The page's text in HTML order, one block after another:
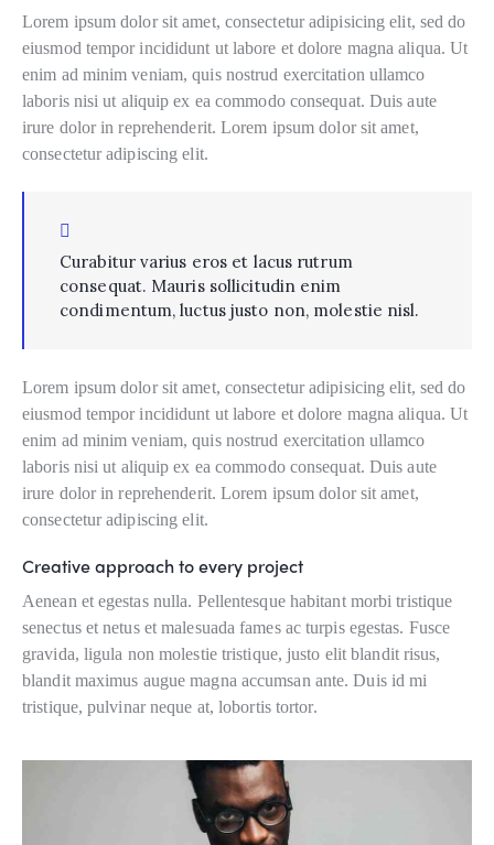
Lorem ipsum dolor sit amet, consectetur adipisicing elit, sed do
eiusmod tempor incididunt ut labore et dolore magna aliqua. Ut
enim ad minim veniam, quis nostrud exercitation ullamco
laboris nisi ut aliquip ex ea commodo consequat. Duis aute
irure dolor in reprehenderit. Lorem ipsum dolor sit amet,
consectetur adipiscing elit.
Curabitur varius eros et lacus rutrum
consequat. Mauris sollicitudin enim
condimentum, luctus justo non, molestie nisl.
Lorem ipsum dolor sit amet, consectetur adipisicing elit, sed do
eiusmod tempor incididunt ut labore et dolore magna aliqua. Ut
enim ad minim veniam, quis nostrud exercitation ullamco
laboris nisi ut aliquip ex ea commodo consequat. Duis aute
irure dolor in reprehenderit. Lorem ipsum dolor sit amet,
consectetur adipiscing elit.
Creative approach to every project
Aenean et egestas nulla. Pellentesque habitant morbi tristique
senectus et netus et malesuada fames ac turpis egestas. Fusce
gravida, ligula non molestie tristique, justo elit blandit risus,
blandit maximus augue magna accumsan ante. Duis id mi
tristique, pulvinar neque at, lobortis tortor.